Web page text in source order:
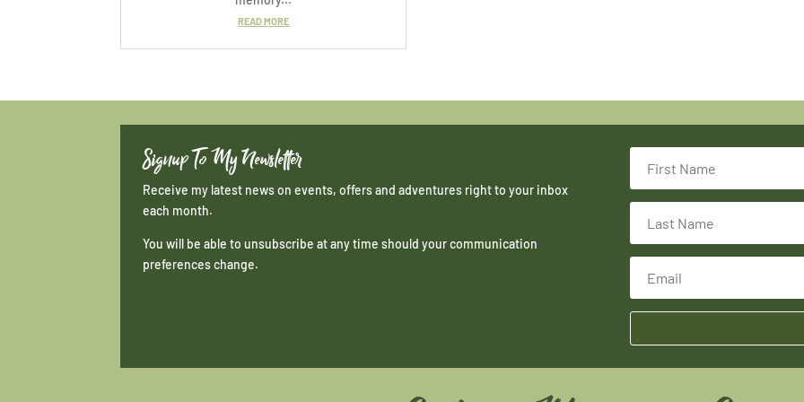
READ MORE
Signup To My Newsletter
Receive my latest news on events, offers and adventures right to your inbox
each month.
You will be able to unsubscribe at any time should your communication
preferences change.